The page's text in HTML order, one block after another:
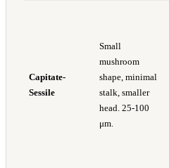
Capitate-
Sessile
Small
mushroom
shape, minimal
stalk, smaller
head. 25-100
μm.